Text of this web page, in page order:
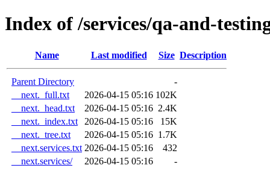
Index of /services/qa-and-
Name Last modified Size Description
Parent Directory
-
__next._full.txt
2026-04-15 05:16 102K
__next._head.txt
2026-04-15 05:16 2.4K
__next._index.txt
2026-04-15 05:16
15K
__next._tree.txt
2026-04-15 05:16 1.7K
__next.services.txt 2026-04-15 05:16
432
__next.services/
2026-04-15 05:16 -